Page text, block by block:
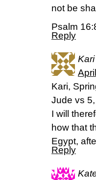
not be
Psalm
Reply
Kari
Kari,
Jude vs
I will
how that
Egypt,
Reply